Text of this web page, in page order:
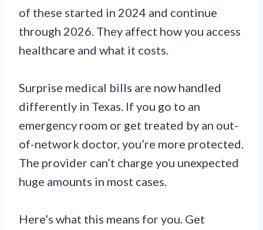
of these started in 2024 and continue
through 2026. They affect how you access
healthcare and what it costs.
Surprise medical bills are now handled
differently in Texas. If you go to an
emergency room or get treated by an out-
of-network doctor, you’re more protected.
The provider can’t charge you unexpected
huge amounts in most cases.
Here’s what this means for you. Get